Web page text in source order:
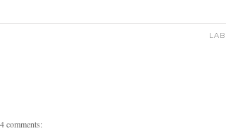
4 comments: